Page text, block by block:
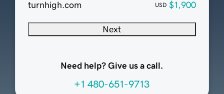
turnhigh.com
USD $1,900
Next
Need help? Give us a call.
+1 480-651-9713